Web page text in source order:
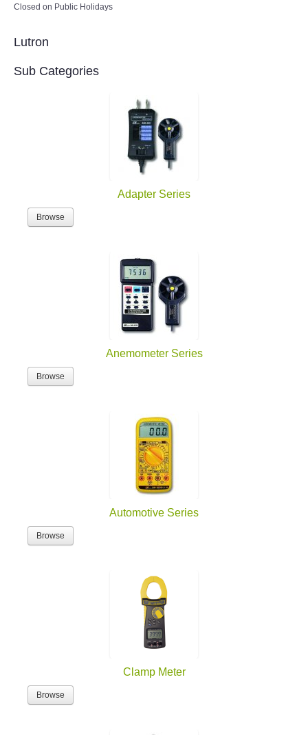
Closed on Public Holidays
Lutron
Sub Categories
Adapter Series
Browse
Anemometer Series
Browse
Automotive Series
Browse
Clamp Meter
Browse